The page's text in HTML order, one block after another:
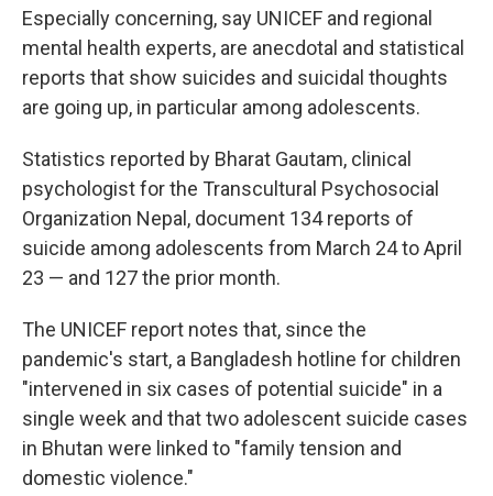
Especially concerning, say UNICEF and regional
mental health experts, are anecdotal and statistical
reports that show suicides and suicidal thoughts
are going up, in particular among adolescents.
Statistics reported by Bharat Gautam, clinical
psychologist for the Transcultural Psychosocial
Organization Nepal, document 134 reports of
suicide among adolescents from March 24 to April
23 — and 127 the prior month.
The UNICEF report notes that, since the
pandemic's start, a Bangladesh hotline for children
"intervened in six cases of potential suicide" in a
single week and that two adolescent suicide cases
in Bhutan were linked to "family tension and
domestic violence."